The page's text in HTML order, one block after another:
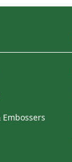
Embossers